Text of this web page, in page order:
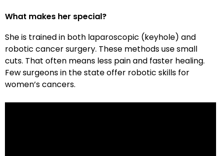
What makes her special?
She is trained in both laparoscopic (keyhole) and
robotic cancer surgery. These methods use small
cuts. That often means less pain and faster healing.
Few surgeons in the state offer robotic skills for
women’s cancers.